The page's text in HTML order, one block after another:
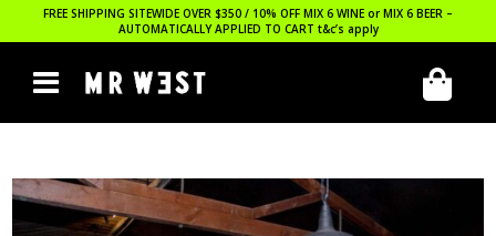
FREE SHIPPING SITEWIDE OVER $350 / 10% OFF MIX 6 WINE or MIX 6 BEER –
AUTOMATICALLY APPLIED TO CART t&c’s apply